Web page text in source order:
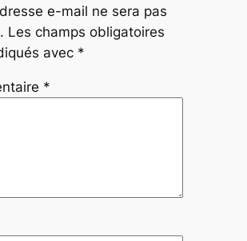
e-mail ne sera pas
Les champs obligatoires
avec *
*